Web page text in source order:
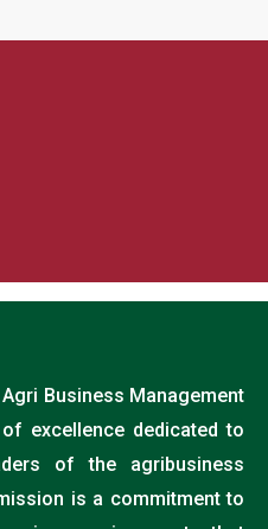
Business Management
excellence dedicated to
of the agribusiness
is a commitment to